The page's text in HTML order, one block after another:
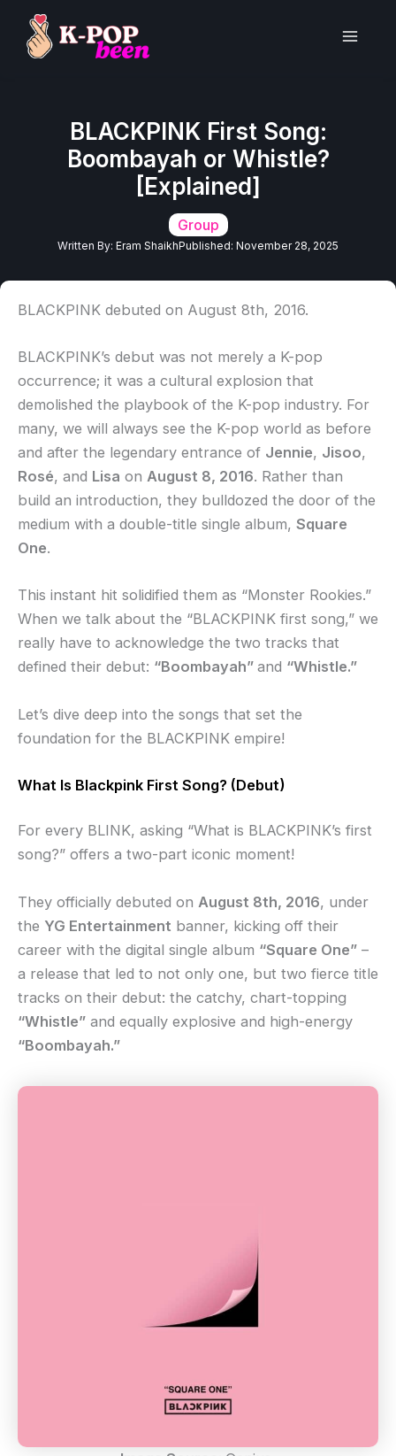
content
BLACKPINK First Song:
Boombayah or Whistle?
[Explained]
Group
Written By: Eram ShaikhPublished: November 28, 2025
BLACKPINK debuted on August 8th, 2016.
BLACKPINK’s debut was not merely a K-pop
occurrence; it was a cultural explosion that
demolished the playbook of the K-pop industry. For
many, we will always see the K-pop world as before
and after the legendary entrance of Jennie, Jisoo,
Rosé, and Lisa on August 8, 2016. Rather than
build an introduction, they bulldozed the door of the
medium with a double-title single album, Square
One.
This instant hit solidified them as “Monster Rookies.”
When we talk about the “BLACKPINK first song,” we
really have to acknowledge the two tracks that
defined their debut: “Boombayah” and “Whistle.”
Let’s dive deep into the songs that set the
foundation for the BLACKPINK empire!
What Is Blackpink First Song? (Debut)
For every BLINK, asking “What is BLACKPINK’s first
song?” offers a two-part iconic moment!
They officially debuted on August 8th, 2016, under
the YG Entertainment banner, kicking off their
career with the digital single album “Square One” –
a release that led to not only one, but two fierce title
tracks on their debut: the catchy, chart-topping
“Whistle” and equally explosive and high-energy
“Boombayah.”